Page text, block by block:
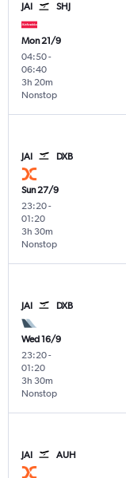
JAI SHJ
Mon 21/9
04:50-
06:40
Nonstop
3h 20m
JAI DXB
Sun 27/9
23:20-
01:20
Nonstop
3h 30m
JAI DXB
Wed 16/9
23:20-
01:20
Nonstop
3h 30m
JAI AUH